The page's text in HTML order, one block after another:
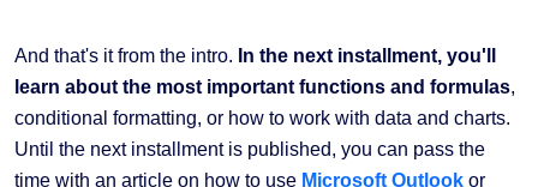
And that's it from the intro. In the next installment, you'll
learn about the most important functions and formulas,
conditional formatting, or how to work with data and charts.
Until the next installment is published, you can pass the
time with an article on how to use Microsoft Outlook or